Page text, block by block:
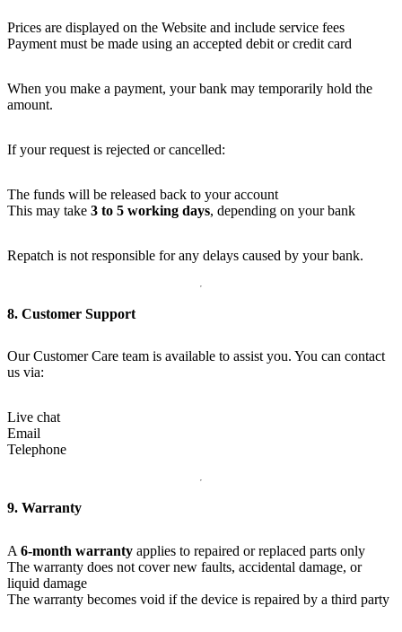
Prices are displayed on the Website and include service fees
Payment must be made using an accepted debit or credit card
When you make a payment, your bank may temporarily hold the
amount.
If your request is rejected or cancelled:
The funds will be released back to your account
This may take 3 to 5 working days, depending on your bank
Repatch is not responsible for any delays caused by your bank.
8. Customer Support
Our Customer Care team is available to assist you. You can contact
us via:
Live chat
Email
Telephone
9. Warranty
A 6-month warranty applies to repaired or replaced parts only
The warranty does not cover new faults, accidental damage, or
liquid damage
The warranty becomes void if the device is repaired by a third party